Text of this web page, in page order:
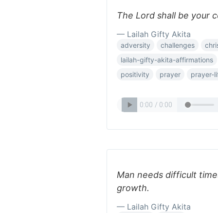
The Lord shall be your
— Lailah Gifty Akita
adversity challenges
lailah-gifty-akita-affirmations
positivity
prayer prayer-
Man needs difficult
growth.
— Lailah Gifty Akita